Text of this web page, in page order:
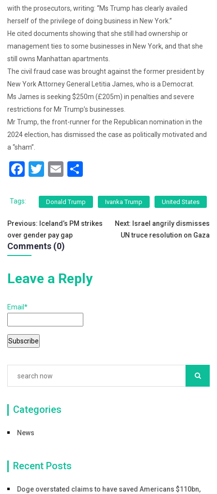
with the prosecutors, writing: “Ms Trump has clearly availed
herself of the privilege of doing business in New York.”
He cited documents showing that she still had ownership or
management ties to some businesses in New York, and that she
still owns Manhattan apartments.
The civil fraud case was brought against the former president by
New York Attorney General Letitia James, who is a Democrat.
Ms James is seeking $250m (£205m) in penalties and severe
restrictions for Mr Trump’s businesses.
Mr Trump, the front-runner for the Republican nomination in the
2024 election, has dismissed the case as politically motivated and
a “sham”.
F
c
b
o
o
k
T
tt
er
E
ai
l
ar
e
Tags: Donald Trump Ivanka Trump United States
Post
navigation
Previous: Iceland’s PM strikes
over gender pay gap
Next: Israel angrily dismisses
UN truce resolution on Gaza
Comments (0)
Leave a Reply
Email*
Categories
News
Recent Posts
Doge overstated claims to have saved Americans $110bn,